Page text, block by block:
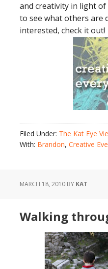
and creativity in light of
to see what others are
interested, check it out!
Filed Under: The Kat Eye
With: Brandon, Creative
MARCH 18, 2010 BY KAT
Walking